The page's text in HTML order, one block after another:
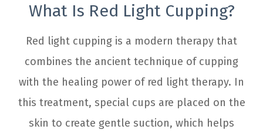
What Is Red Light Cupping?
Red light cupping is a modern therapy that
combines the ancient technique of cupping
with the healing power of red light therapy. In
this treatment, special cups are placed on the
skin to create gentle suction, which helps